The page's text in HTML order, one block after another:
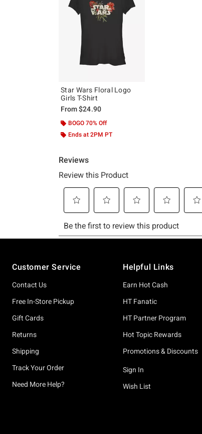
Star Wars Floral Logo
Girls T-Shirt
From$24.90
BOGO 70% Off
Ends at 2PM PT
Customer Service
Contact Us
Free In-Store Pickup
Gift Cards
Returns
Shipping
Track Your Order
Need More Help?
Helpful Links
Earn Hot Cash
HT Fanatic
HT Partner Program
Hot Topic Rewards
Promotions & Discounts
Sign In
Wish List